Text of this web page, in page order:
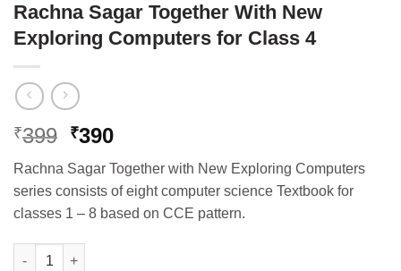
Rachna Sagar Together With New
Exploring Computers for Class 4
₹399 Original
was:
₹399.
₹390Current
is:
₹390.
Rachna Sagar Together with New Exploring Computers
series consists of eight computer science Textbook for
classes 1 – 8 based on CCE pattern.
Rachna Sagar Together With New Exploring Computers for